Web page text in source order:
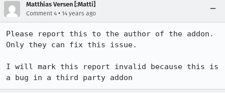
Matthias Versen [:Matti]
Comment 4 • 14 years ago
Please report this to the author of the addon.
Only they can fix this issue.
I will mark this report invalid because this is
a bug in a third party addon